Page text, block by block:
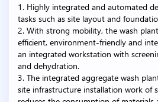
1. Highly integrated and automated
tasks such as site layout and
2. With strong mobility, the wash
efficient, environment-friendly and
an integrated workstation with
and dehydration.
3. The integrated aggregate wash
site infrastructure installation work of